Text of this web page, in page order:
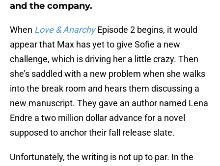
and the company.
When Love & AnarchyEpisode 2 begins, it would
appear that Max has yet to give Sofie a new
challenge, which is driving her a little crazy. Then
she’s saddled with a new problem when she walks
into the break room and hears them discussing a
new manuscript. They gave an author named Lena
Endre a two million dollar advance for a novel
supposed to anchor their fall release slate.
Unfortunately, the writing is not up to par. In the